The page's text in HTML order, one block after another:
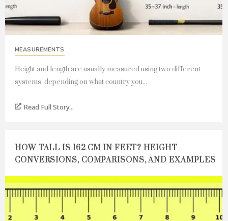
MEASUREMENTS
Height and length are usually measured using two different
systems, depending on what country you...
Read Full Story...
HOW TALL IS 162 CM IN FEET? HEIGHT
CONVERSIONS, COMPARISONS, AND EXAMPLES